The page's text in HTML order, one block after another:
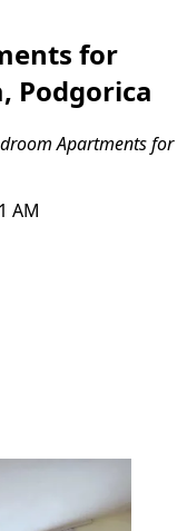
for
Podgorica
Apartments for
AM